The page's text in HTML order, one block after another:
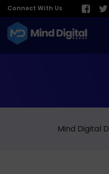
Connect With Us
Mind Digital